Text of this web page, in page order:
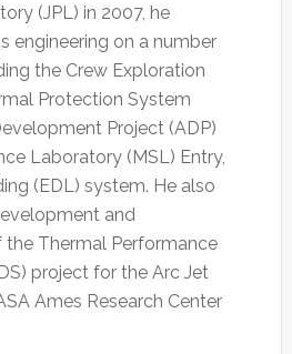
(JPL) in 2007, he
engineering on a number
the Crew Exploration
Protection System
Project (ADP)
Laboratory (MSL) Entry,
(EDL) system. He also
and
Thermal Performance
project for the Arc Jet
Ames Research Center